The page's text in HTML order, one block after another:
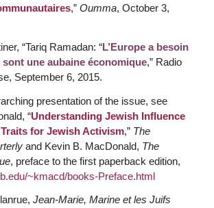
,” Oumma, October 3,
“Tariq Ramadan: “L’Europe a besoin
sont une aubaine économique,” Radio
September 6, 2015.
presentation of the issue, see
“Understanding Jewish Influence
for Jewish Activism,” The
and Kevin B. MacDonald, The
, preface to the first paperback edition,
~kmacd/books-Preface.html
Jean-Marie, Marine et les Juifs